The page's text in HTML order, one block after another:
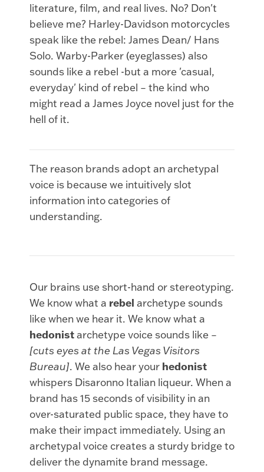
literature, film, and real lives. No? Don't
believe me? Harley-Davidson motorcycles
speak like the rebel: James Dean/ Hans
Solo. Warby-Parker (eyeglasses) also
sounds like a rebel -but a more 'casual,
everyday' kind of rebel – the kind who
might read a James Joyce novel just for the
hell of it.
The reason brands adopt an archetypal
voice is because we intuitively slot
information into categories of
understanding.
Our brains use short-hand or stereotyping.
We know what a rebel archetype sounds
like when we hear it. We know what a
hedonistarchetype voice sounds like –
[cuts eyes at the Las Vegas Visitors
Bureau]. We also hear your hedonist
whispers Disaronno Italian liqueur. When a
brand has 15 seconds of visibility in an
over-saturated public space, they have to
make their impact immediately. Using an
archetypal voice creates a sturdy bridge to
deliver the dynamite brand message.